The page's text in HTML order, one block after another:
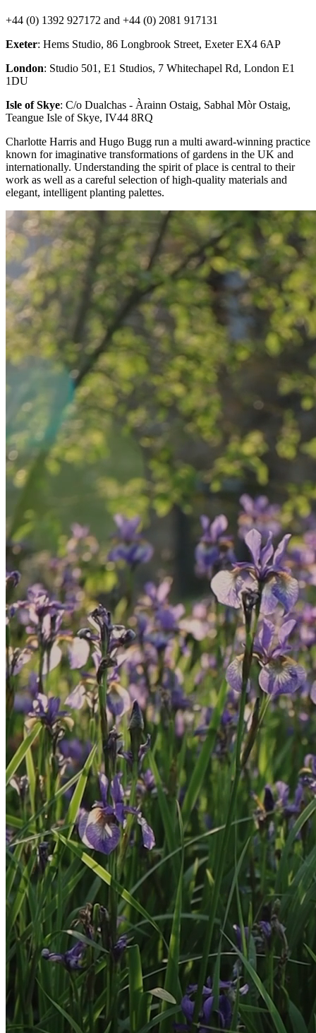
+44 (0) 1392 927172 and +44 (0) 2081 917131
Exeter: Hems Studio, 86 Longbrook Street, Exeter EX4 6AP
London: Studio 501, E1 Studios, 7 Whitechapel Rd, London E1
1DU
Isle of Skye: C/o Dualchas - Àrainn Ostaig, Sabhal Mòr Ostaig,
Teangue Isle of Skye, IV44 8RQ
Charlotte Harris and Hugo Bugg run a multi award-winning practice
known for imaginative transformations of gardens in the UK and
internationally. Understanding the spirit of place is central to their
work as well as a careful selection of high-quality materials and
elegant, intelligent planting palettes.